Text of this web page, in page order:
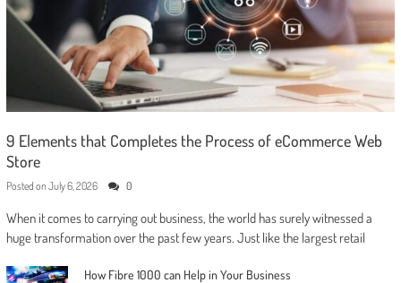
9 Elements that Completes the Process of eCommerce Web
Store
Posted on July 6, 2026 0
When it comes to carrying out business, the world has surely witnessed a
huge transformation over the past few years. Just like the largest retail
How Fibre 1000 can Help in Your Business